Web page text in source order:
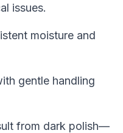
issues.
moisture and
gentle handling
from dark polish—